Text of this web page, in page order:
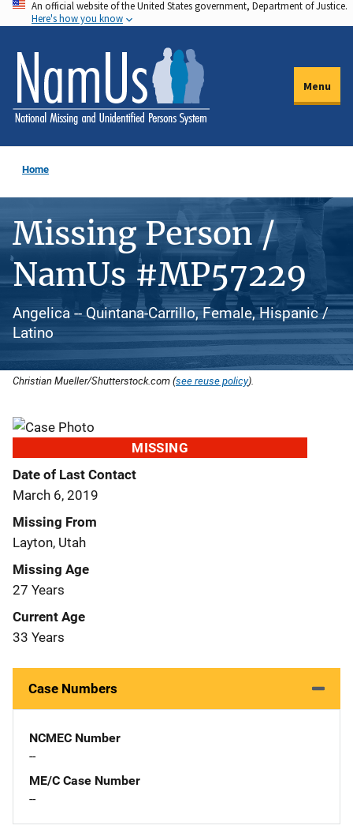
Skip
to
main
content
An official website of the United States government, Department of Justice.
Here's how you know
Menu
Home
Missing Person /
NamUs #MP57229
Angelica -- Quintana-Carrillo, Female, Hispanic /
Latino
Christian Mueller/Shutterstock.com (see reuse policy).
MISSING
Date of Last Contact
March 6, 2019
Missing From
Layton, Utah
Missing Age
27 Years
Current Age
33 Years
Case Numbers
NCMEC Number
--
ME/C Case Number
--